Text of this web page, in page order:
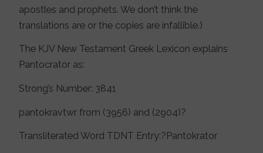
apostles and prophets. We don’t think the
translations are or the copies are infallible.)
The KJV New Testament Greek Lexicon explains
Pantocrator as:
Strong’s Number: 3841
pantokravtwr from (3956) and (2904)?
Transliterated Word TDNT Entry:?Pantokrator